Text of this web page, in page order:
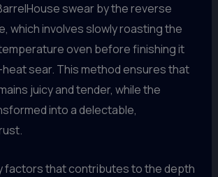
swear by the reverse
which involves slowly roasting the
oven before finishing it
sear. This method ensures that
juicy and tender, while the
into a delectable,
factors that contributes to the depth